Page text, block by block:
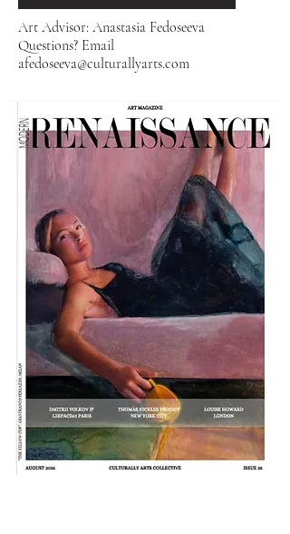
Art Advisor: Anastasia Fedoseeva
Questions? Email
afedoseeva@culturallyarts.com